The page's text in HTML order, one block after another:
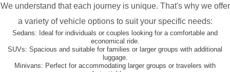
We understand that each journey is unique. That's why we offer
a variety of vehicle options to suit your specific needs:
Sedans: Ideal for individuals or couples looking for a comfortable and
economical ride.
SUVs: Spacious and suitable for families or larger groups with additional
luggage.
Minivans: Perfect for accommodating larger groups or travelers with